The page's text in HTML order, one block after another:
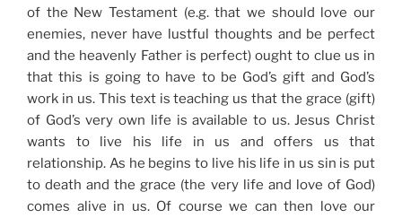
of the New Testament (e.g. that we should love our
enemies, never have lustful thoughts and be perfect
and the heavenly Father is perfect) ought to clue us in
that this is going to have to be God’s gift and God’s
work in us. This text is teaching us that the grace (gift)
of God’s very own life is available to us. Jesus Christ
wants to live his life in us and offers us that
relationship. As he begins to live his life in us sin is put
to death and the grace (the very life and love of God)
comes alive in us. Of course we can then love our